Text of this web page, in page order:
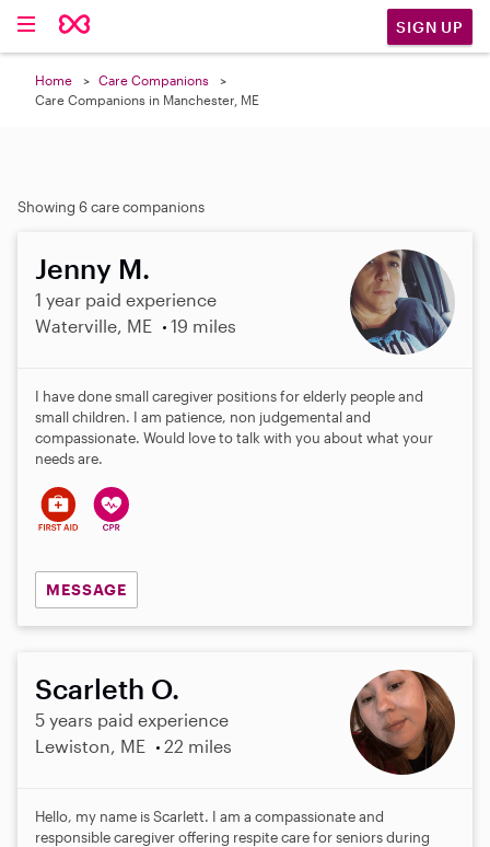
SIGN UP
Home
Care Companions
Care Companions in Manchester, ME
Showing 6 care companions
Jenny M.
1 year paid experience
Waterville, ME
19 miles
I have done small caregiver positions for elderly people and
small children. I am patience, non judgemental and
compassionate. Would love to talk with you about what your
needs are.
MESSAGE
Scarleth O.
5 years paid experience
Lewiston, ME
22 miles
Hello, my name is Scarlett. I am a compassionate and
responsible caregiver offering respite care for seniors during